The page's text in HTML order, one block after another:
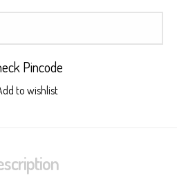
Pincode
to wishlist